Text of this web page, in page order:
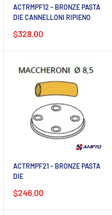
ACTRMPF12 - BRONZE PASTA
DIE CANNELLONI RIPIENO
Sale
$328.00
ACTRMPF21 - BRONZE PASTA
DIE
Sale
$246.00